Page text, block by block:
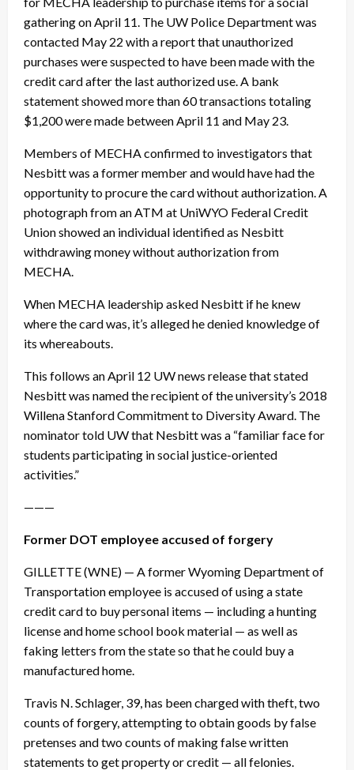
gathering on April 11 . The UW Police Department was
contacted May 22 with a report that unauthorized
purchases were suspected to have been made with the
credit card after the last authorized use. A bank
statement showed more than 60 transactions totaling
$1,200 were made between April 11 and May 23.
Members of MECHA confirmed to investigators that
Nesbitt was a former member and would have had the
opportunity to procure the card without authorization. A
photograph from an ATM at UniWYO Federal Credit
Union showed an individual identified as Nesbitt
withdrawing money without authorization from
MECHA.
When MECHA leadership asked Nesbitt if he knew
where the card was, it’s alleged he denied knowledge of
its whereabouts.
This follows an April 12 UW news release that stated
Nesbitt was named the recipient of the university’s 2018
Willena Stanford Commitment to Diversity Award. The
nominator told UW that Nesbitt was a “familiar face for
students participating in social justice-oriented
activities.”
———
Former DOT employee accused of forgery
GILLETTE (WNE) — A former Wyoming Department of
Transportation employee is accused of using a state
credit card to buy personal items — including a hunting
license and home school book material — as well as
faking letters from the state so that he could buy a
manufactured home.
Travis N. Schlager, 39, has been charged with theft, two
counts of forgery, attempting to obtain goods by false
pretenses and two counts of making false written
statements to get property or credit — all felonies.